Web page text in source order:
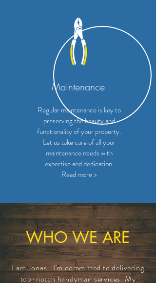
Maintenance
Regular maintenance is key to
preserving the beauty and
functionality of your property.
Let us take care of all your
maintenance needs with
expertise and dedication.
Read more >
WHO WE ARE
I am Jonas. I'm committed to delivering
top-notch handyman services. My